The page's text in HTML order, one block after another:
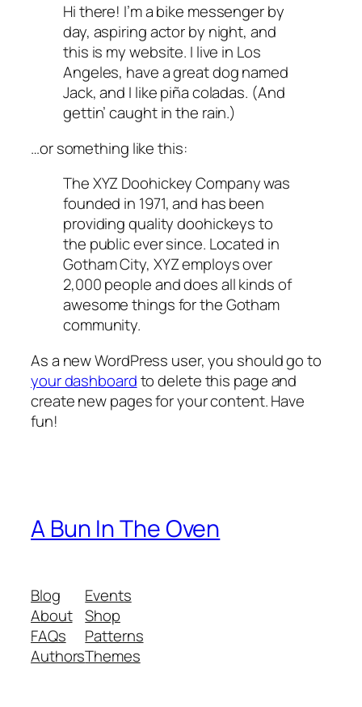
Hi there! I’m a bike messenger by
day, aspiring actor by night, and
this is my website. I live in Los
Angeles, have a great dog named
Jack, and I like piña coladas. (And
gettin’ caught in the rain.)
…or something like this:
The XYZ Doohickey Company was
founded in 1971, and has been
providing quality doohickeys to
the public ever since. Located in
Gotham City, XYZ employs over
2,000 people and does all kinds of
awesome things for the Gotham
community.
As a new WordPress user, you should go to
your dashboardto delete this page and
create new pages for your content. Have
fun!
A Bun In The Oven
Blog
About
FAQs
Authors
Events
Shop
Patterns
Themes